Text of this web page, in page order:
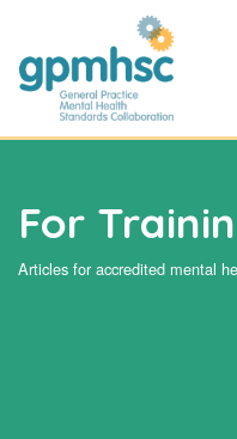
Skip to main content
For
Articles for accredited mental